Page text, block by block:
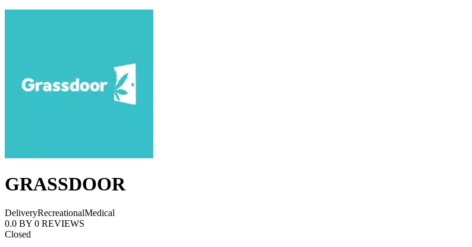
GRASSDOOR
DeliveryRecreationalMedical
0.0 BY 0 REVIEWS
Closed